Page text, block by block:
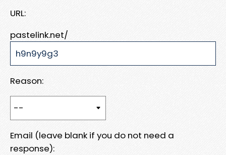
URL:
pastelink.net/
Reason:
Email (leave blank if you do not need a
response):